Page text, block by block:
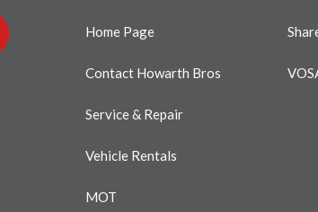
Home Page
Contact Howarth Bros
Service & Repair
Vehicle Rentals
MOT